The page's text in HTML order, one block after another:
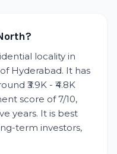
locality in
Hyderabad. It has
₹3.9K - ₹4.8K
score of 7/10,
years. It is best
term investors,